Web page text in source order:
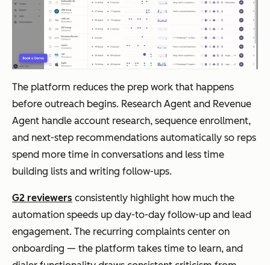
The platform reduces the prep work that happens
before outreach begins. Research Agent and Revenue
Agent handle account research, sequence enrollment,
and next-step recommendations automatically so reps
spend more time in conversations and less time
building lists and writing follow-ups.
G2 reviewers consistently highlight how much the
automation speeds up day-to-day follow-up and lead
engagement. The recurring complaints center on
onboarding — the platform takes time to learn, and